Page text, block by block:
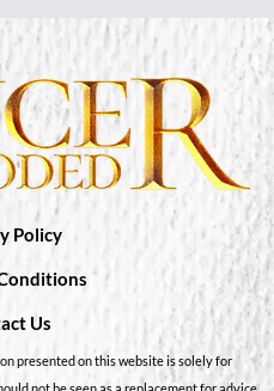
Policy
Us
presented on this website is solely for